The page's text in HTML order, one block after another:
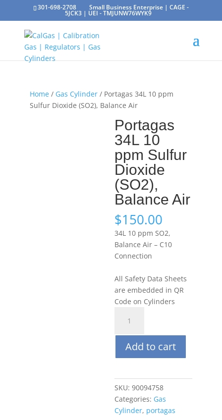
301-698-2708 Small Business Enterprise | CAGE -
5JCK3 | UEI - TMJUNW76WYK9
Home/ Gas Cylinder/ Portagas 34L 10 ppm
Sulfur Dioxide (SO2), Balance Air
Portagas
34L 10
ppm Sulfur
Dioxide
(SO2),
Balance Air
$150.00
34L 10 ppm SO2,
Balance Air – C10
Connection
All Safety Data Sheets
are embedded in QR
Code on Cylinders
10
ppm
Sulfur
(SO2),
Balance
Air
quantity
Add to cart
SKU: 90094758
Categories: Gas
Cylinder, portagas